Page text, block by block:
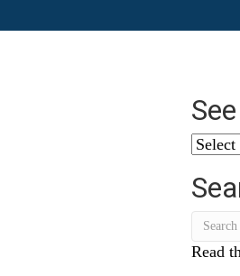
See
the
Stories
from
…
Read